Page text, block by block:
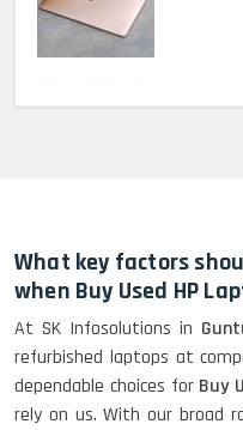
HP
What key factors
when Buy Used HP
At SK Infosolutions in
refurbished laptops at
dependable choices for Buy
rely on us. With our broad